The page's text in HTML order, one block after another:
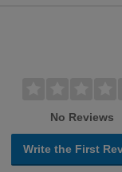
No Reviews
Write the First